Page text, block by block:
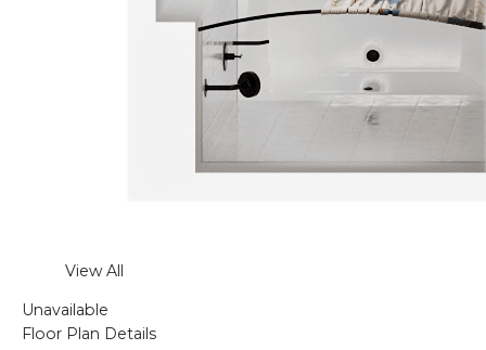
View All
Unavailable
Floor Plan Details